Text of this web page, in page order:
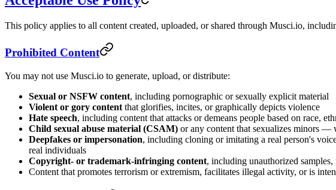
This policy applies to all content created, uploaded, or shared through Musci.io,
Prohibited Content
You may not use Musci.io to generate, upload, or distribute:
Sexual or NSFW content, including pornographic or sexually explicit material
Violent or gory content that glorifies, incites, or graphically depicts violence
Hate speech, including content that attacks or demeans people based on race,
Child sexual abuse material (CSAM) or any content that sexualizes minors —
Deepfakes or impersonation, including cloning or imitating a real person's
real individuals
Copyright- or trademark-infringing content, including unauthorized
Content that promotes terrorism or extremism, facilitates illegal activity, or is